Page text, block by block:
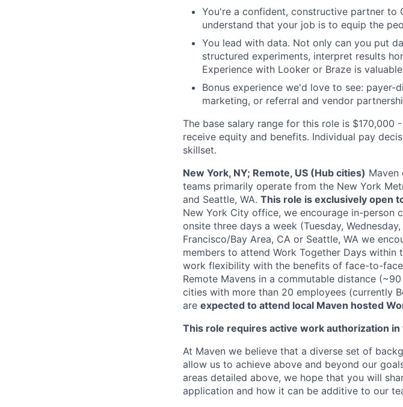
You're a confident, constructive partner to
understand that your job is to equip the
You lead with data. Not only can you put
structured experiments, interpret results
Experience with Looker or Braze is
Bonus experience we'd love to see:
marketing, or referral and vendor
The base salary range for this role is
receive equity and benefits. Individual pay
skillset.
New York, NY; Remote, US (Hub cities) Maven
teams primarily operate from the New York
and Seattle, WA. This role is exclusively open
New York City office, we encourage in-person
onsite three days a week (Tuesday,
Francisco/Bay Area, CA or Seattle, WA we
members to attend Work Together Days
work flexibility with the benefits of face-to-
Remote Mavens in a commutable distance
cities with more than 20 employees (currently
are expected to attend local Maven hosted
This role requires active work authorization in
At Maven we believe that a diverse set of
allow us to achieve above and beyond our
areas detailed above, we hope that you will
application and how it can be additive to our